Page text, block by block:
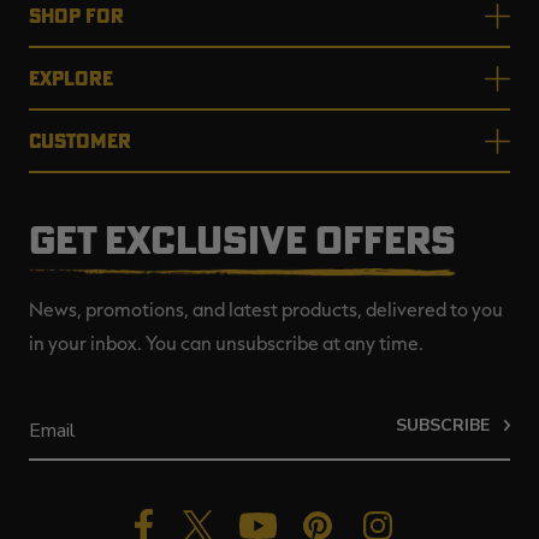
SHOP FOR
EXPLORE
CUSTOMER
GET EXCLUSIVE OFFERS
News, promotions, and latest products, delivered to you
in your inbox. You can unsubscribe at any time.
SUBSCRIBE